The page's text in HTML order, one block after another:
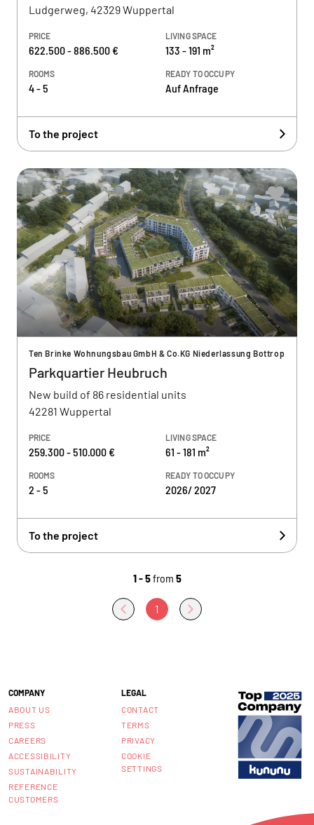
Ludgerweg, 42329 Wuppertal
PRICE
622.500 - 886.500 €
LIVING SPACE
133 - 191 m²
ROOMS
4 - 5
READY TO OCCUPY
Auf Anfrage
To the project
Ten Brinke Wohnungsbau GmbH & Co.KG Niederlassung Bottrop
Parkquartier Heubruch
New build of 86 residential units
42281 Wuppertal
PRICE
259.300 - 510.000 €
LIVING SPACE
61 - 181 m²
ROOMS
2 - 5
READY TO OCCUPY
2026/ 2027
To the project
1 - 5from 5
1
COMPANY
ABOUT US
PRESS
CAREERS
ACCESSIBILITY
SUSTAINABILITY
REFERENCE
CUSTOMERS
LEGAL
CONTACT
TERMS
PRIVACY
COOKIE
SETTINGS